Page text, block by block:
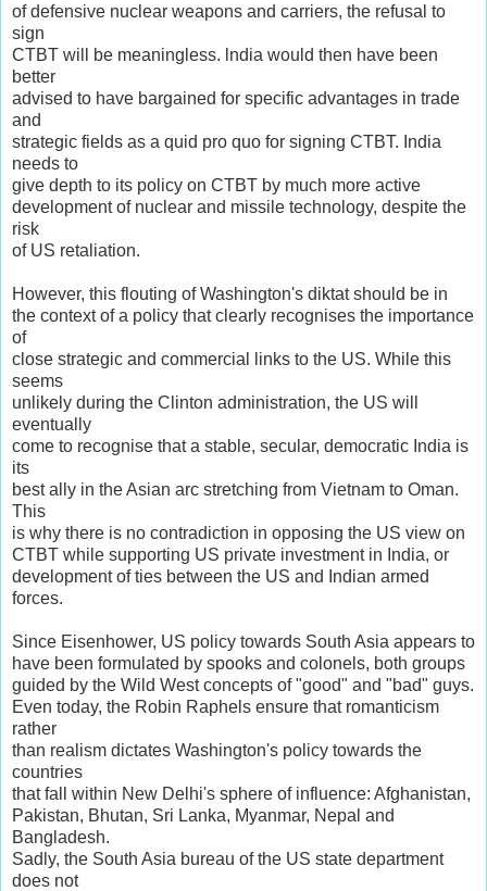
of defensive nuclear weapons and carriers, the refusal to
sign
CTBT will be meaningless. lndia would then have been
better
advised to have bargained for specific advantages in trade
and
strategic fields as a quid pro quo for signing CTBT. India
needs to
give depth to its policy on CTBT by much more active
development of nuclear and missile technology, despite the
risk
of US retaliation.
However, this flouting of Washington's diktat should be in
the context of a policy that clearly recognises the importance
of
close strategic and commercial links to the US. While this
seems
unlikely during the Clinton administration, the US will
eventually
come to recognise that a stable, secular, democratic India is
its
best ally in the Asian arc stretching from Vietnam to Oman.
This
is why there is no contradiction in opposing the US view on
CTBT while supporting US private investment in India, or
development of ties between the US and Indian armed
forces.
Since Eisenhower, US policy towards South Asia appears to
have been formulated by spooks and colonels, both groups
guided by the Wild West concepts of "good" and "bad" guys.
Even today, the Robin Raphels ensure that romanticism
rather
than realism dictates Washington's policy towards the
countries
that fall within New Delhi's sphere of influence: Afghanistan,
Pakistan, Bhutan, Sri Lanka, Myanmar, Nepal and
Bangladesh.
Sadly, the South Asia bureau of the US state department
does not